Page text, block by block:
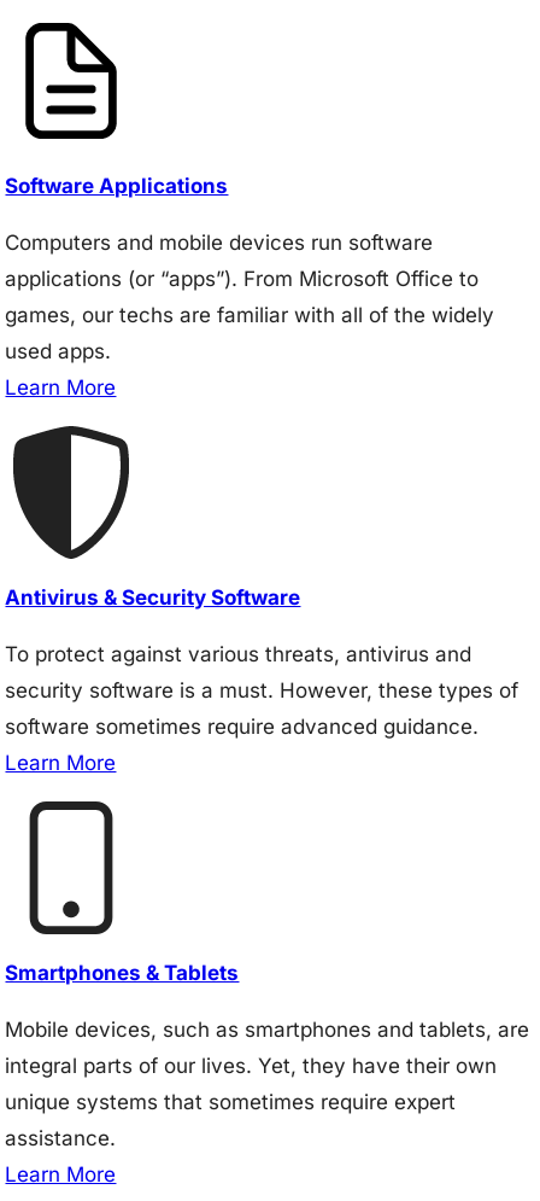
Software Applications
Computers and mobile devices run software
applications (or “apps”). From Microsoft Office to
games, our techs are familiar with all of the widely
used apps.
Learn More
Antivirus & Security Software
To protect against various threats, antivirus and
security software is a must. However, these types of
software sometimes require advanced guidance.
Learn More
Smartphones & Tablets
Mobile devices, such as smartphones and tablets, are
integral parts of our lives. Yet, they have their own
unique systems that sometimes require expert
assistance.
Learn More